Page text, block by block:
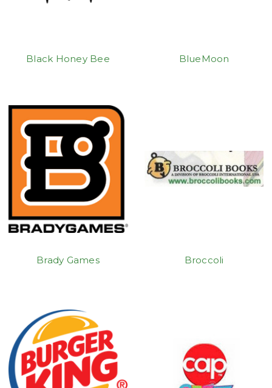
Black Honey Bee BlueMoon
Brady Games Broccoli